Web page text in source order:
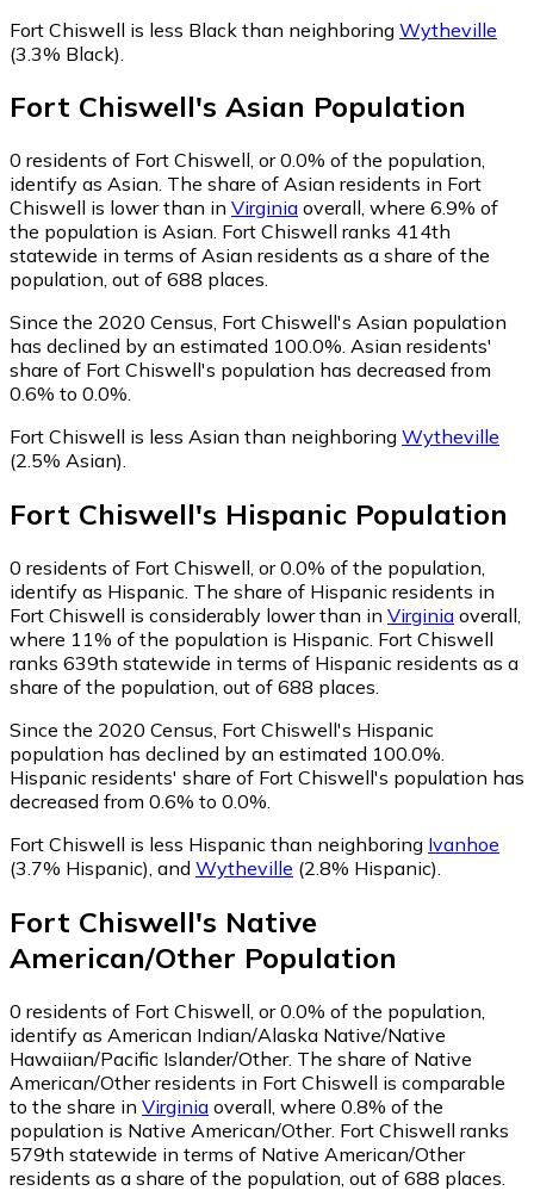
Fort Chiswell is less Black than neighboring Wytheville
(3.3% Black)
Fort Chiswell's Asian Population
0 residents of Fort Chiswell, or 0.0% of the population,
identify as Asian. The share of Asian residents in Fort
Chiswell is lower than in Virginia overall, where 6.9% of
the population is Asian. Fort Chiswell ranks 414th
statewide in terms of Asian residents as a share of the
population, out of 688 places.
Since the 2020 Census, Fort Chiswell's Asian population
has declined by an estimated 100.0%. Asian residents'
share of Fort Chiswell's population has decreased from
0.6% to 0.0%.
Fort Chiswell is less Asian than neighboring Wytheville
(2.5% Asian).
Fort Chiswell's Hispanic Population
0 residents of Fort Chiswell, or 0.0% of the population,
identify as Hispanic. The share of Hispanic residents in
Fort Chiswell is considerably lower than in Virginia overall,
where 11% of the population is Hispanic. Fort Chiswell
ranks 639th statewide in terms of Hispanic residents as a
share of the population, out of 688 places.
Since the 2020 Census, Fort Chiswell's Hispanic
population has declined by an estimated 100.0%.
Hispanic residents' share of Fort Chiswell's population has
decreased from 0.6% to 0.0%.
Fort Chiswell is less Hispanic than neighboring Ivanhoe
(3.7% Hispanic), and Wytheville (2.8% Hispanic).
Fort Chiswell's Native
American/Other Population
0 residents of Fort Chiswell, or 0.0% of the population,
identify as American Indian/Alaska Native/Native
Hawaiian/Pacific Islander/Other. The share of Native
American/Other residents in Fort Chiswell is comparable
to the share in Virginia overall, where 0.8% of the
population is Native American/Other. Fort Chiswell ranks
579th statewide in terms of Native American/Other
residents as a share of the population, out of 688 places.